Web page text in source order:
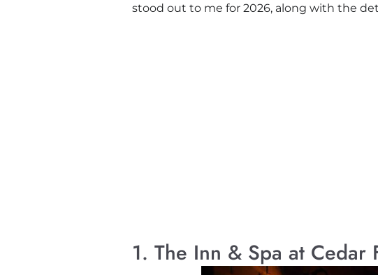
stood out to me for 2026, along with the
1. The Inn & Spa at